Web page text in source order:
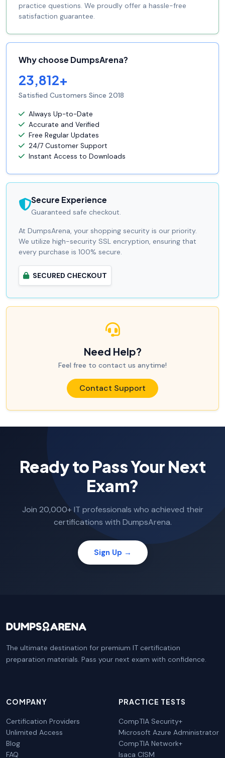
practice questions. We proudly offer a hassle-free
satisfaction guarantee.
Why choose DumpsArena?
23,812+
Satisfied Customers Since 2018
Always Up-to-Date
Accurate and Verified
Free Regular Updates
24/7 Customer Support
Instant Access to Downloads
Secure Experience
Guaranteed safe checkout.
At DumpsArena, your shopping security is our priority.
We utilize high-security SSL encryption, ensuring that
every purchase is 100% secure.
SECURED CHECKOUT
Need Help?
Feel free to contact us anytime!
Contact Support
Ready to Pass Your Next
Exam?
Join 20,000+ IT professionals who achieved their
certifications with DumpsArena.
Sign Up →
The ultimate destination for premium IT certification
preparation materials. Pass your next exam with confidence.
COMPANY
Certification Providers
Unlimited Access
Blog
FAQ
PRACTICE TESTS
CompTIA Security+
Microsoft Azure Administrator
CompTIA Network+
Isaca CISM